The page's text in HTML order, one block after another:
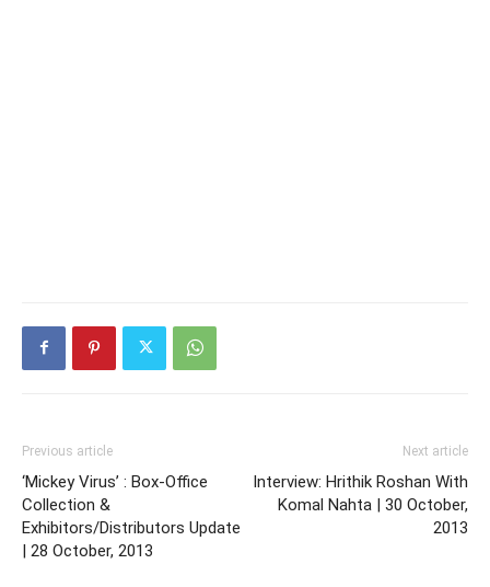
Previous article
‘Mickey Virus’ : Box-Office
Collection &
Exhibitors/Distributors Update
| 28 October, 2013
Next article
Interview: Hrithik Roshan With
Komal Nahta | 30 October,
2013